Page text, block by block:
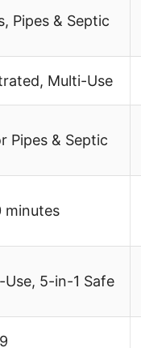
Pipes & Septic
Multi-Use
Pipes & Septic
minutes
5-in-1 Safe